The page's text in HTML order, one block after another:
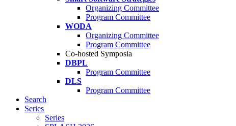
Organizing Committee
Program Committee
WODA
Organizing Committee
Program Committee
Co-hosted Symposia
DBPL
Program Committee
DLS
Program Committee
Search
Series
Series